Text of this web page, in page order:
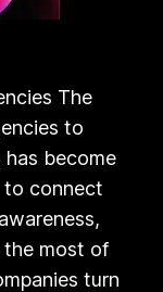
The
to
has become
to connect
the most of
turn